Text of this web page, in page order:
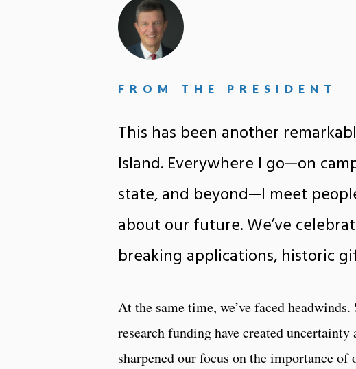
FROM THE PRESIDENT
This has been another
Island. Everywhere I go—on
state, and beyond—I meet
about our future. We’ve
breaking applications, historic
At the same time, we’ve faced
research funding have created
sharpened our focus on the importance